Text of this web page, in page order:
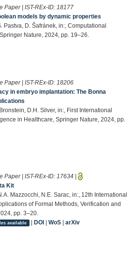
Paper | IST-REx-ID: 18177
models by dynamic properties
Pastva, D. Šafránek, in:, Computational
Nature, 2024, pp. 19–26.
Paper | IST-REx-ID: 18206
in embryo implantation: The Bonna
D.H. Silver, in:, First International
in Healthcare, Springer Nature, 2024, pp.
Paper | IST-REx-ID: 17634 |
Kit
Mazzocchi, N.E. Sarac, in:, 12th International
of Formal Methods, Verification and
pp. 3–20.
available | DOI| WoS| arXiv